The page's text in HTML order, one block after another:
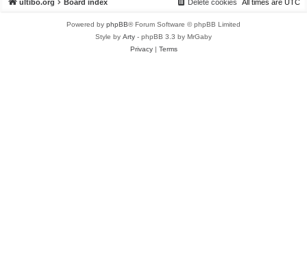
ultibo.org Board index All times are UTC
Delete cookies
Powered by phpBB® Forum Software © phpBB Limited
Style by Arty - phpBB 3.3 by MrGaby
Privacy| Terms